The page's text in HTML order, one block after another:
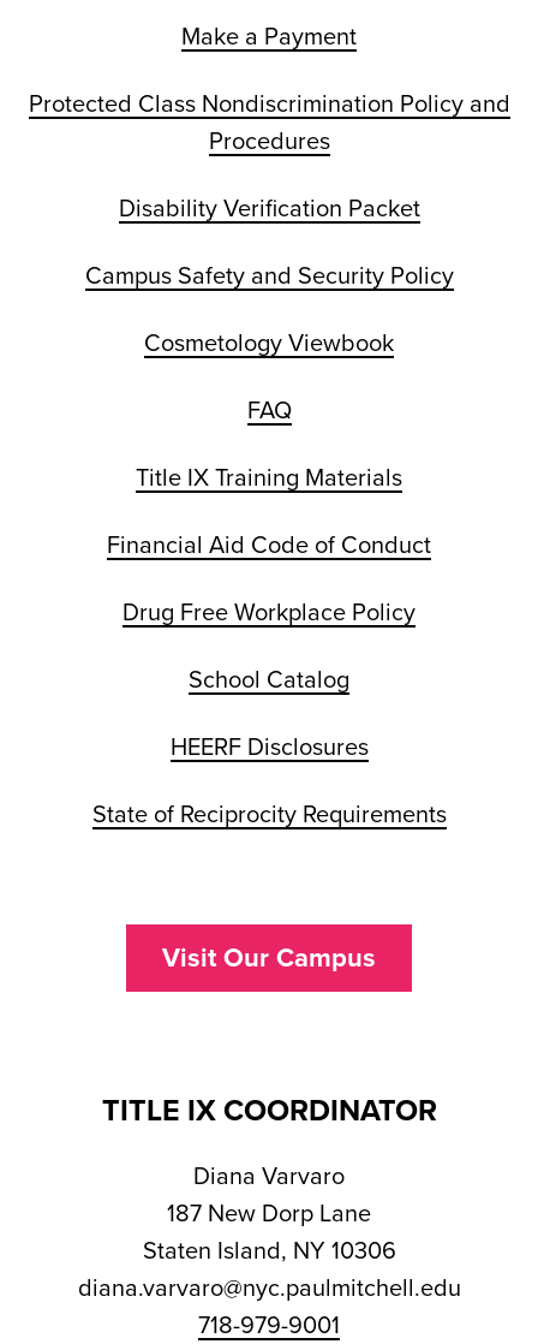
Make a Payment
Protected Class Nondiscrimination Policy and
Procedures
Disability Verification Packet
Campus Safety and Security Policy
Cosmetology Viewbook
FAQ
Title IX Training Materials
Financial Aid Code of Conduct
Drug Free Workplace Policy
School Catalog
HEERF Disclosures
State of Reciprocity Requirements
Visit Our Campus
TITLE IX COORDINATOR
Diana Varvaro
187 New Dorp Lane
Staten Island, NY 10306
diana.varvaro@nyc.paulmitchell.edu
718-979-9001